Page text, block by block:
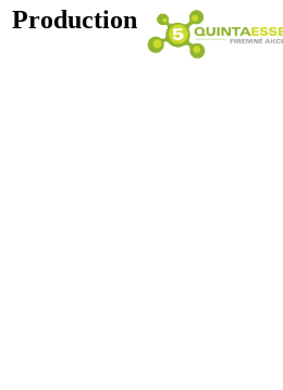
Production